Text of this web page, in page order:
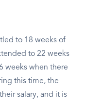
to 18 weeks of
to 22 weeks
weeks when there
this time, the
salary, and it is